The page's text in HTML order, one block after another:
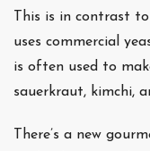
This is in contrast
uses commercial
is often used to
sauerkraut, kimchi,
There’s a new